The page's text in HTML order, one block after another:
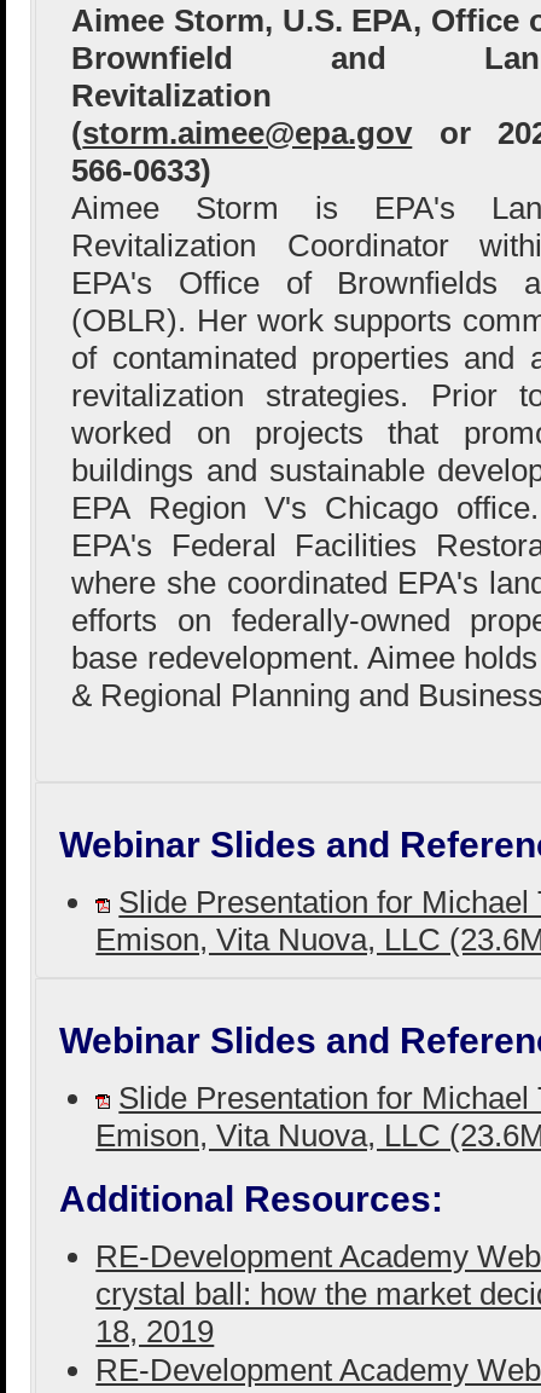
Aimee Storm, U.S. EPA, Office
Brownfield and
Revitalization
(storm.aimee@epa.govor
566-0633)
Aimee Storm is EPA's
Revitalization Coordinator
EPA's Office of Brownfields
(OBLR). Her work supports
of contaminated properties and
revitalization strategies. Prior
worked on projects that
buildings and sustainable
EPA Region V's Chicago
EPA's Federal Facilities
where she coordinated EPA's
efforts on federally-owned
base redevelopment. Aimee
& Regional Planning and
Webinar Slides and
Slide Presentation for Michael
Emison, Vita Nuova, LLC
Webinar Slides and
Slide Presentation for Michael
Emison, Vita Nuova, LLC
Additional Resources:
RE-Development Academy
crystal ball: how the market
18, 2019
RE-Development Academy